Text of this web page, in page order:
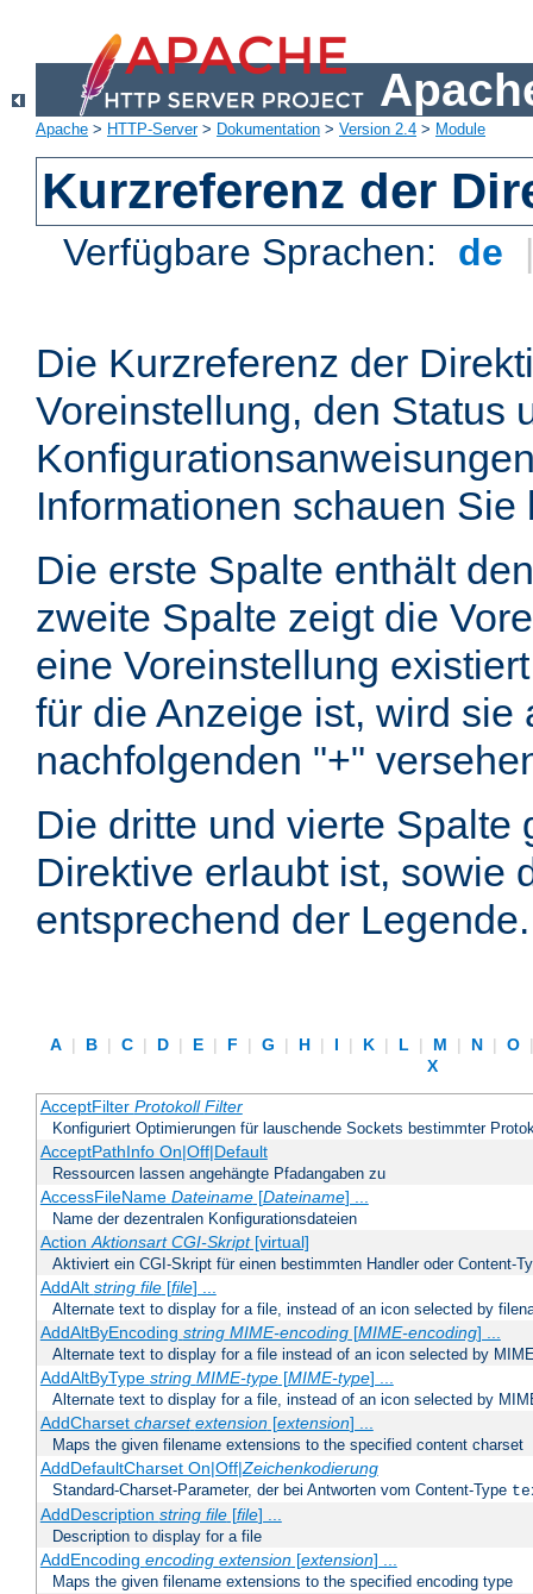
Apache > HTTP-Server> Dokumentation > Version 2.4 > Module
Kurzreferenz der
Verfügbare Sprachen: de
Die Kurzreferenz der
Voreinstellung, den Status
Informationen schauen
Die erste Spalte enthält
zweite Spalte zeigt die
eine Voreinstellung
für die Anzeige ist, wird
nachfolgenden "+"
Die dritte und vierte Spalte
Direktive erlaubt ist, sowie
entsprechend der Legende.
A | B | C | D | E | F | G | H | I | K | L | M | N | O
X
AcceptFilter Protokoll Filter
Konfiguriert Optimierungen für lauschende Sockets bestimmter
AcceptPathInfo On|Off|Default
Ressourcen lassen angehängte Pfadangaben zu
AccessFileName Dateiname[Dateiname] ...
Name der dezentralen Konfigurationsdateien
ActionAktionsart CGI-Skript[virtual]
Aktiviert ein CGI-Skript für einen bestimmten Handler oder Content-
AddAlt string file[file] ...
Alternate text to display for a file, instead of an icon selected by
AddAltByEncoding string MIME-encoding[MIME-encoding] ...
Alternate text to display for a file instead of an icon selected by
AddAltByType string MIME-type[MIME-type] ...
Alternate text to display for a file, instead of an icon selected by
AddCharset charset extension[extension] ...
Maps the given filename extensions to the specified content charset
AddDefaultCharset On|Off|Zeichenkodierung
Standard-Charset-Parameter, der bei Antworten vom Content-Type
AddDescription string file[file] ...
Description to display for a file
AddEncoding encoding extension[extension] ...
Maps the given filename extensions to the specified encoding type